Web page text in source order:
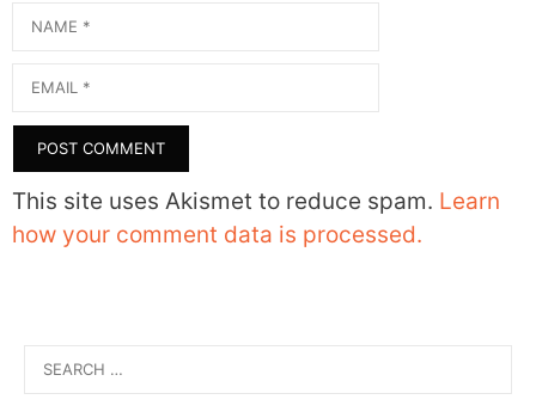
Name
Email
This site uses Akismet to reduce spam. Learn
how your comment data is processed.
for: